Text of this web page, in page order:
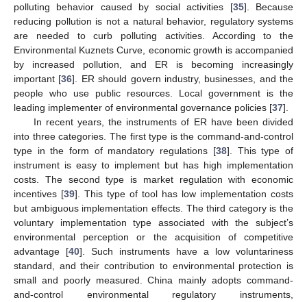
polluting behavior caused by social activities [35]. Because
reducing pollution is not a natural behavior, regulatory systems
are needed to curb polluting activities. According to the
Environmental Kuznets Curve, economic growth is accompanied
by increased pollution, and ER is becoming increasingly
important [36]. ER should govern industry, businesses, and the
people who use public resources. Local government is the
leading implementer of environmental governance policies [37].
In recent years, the instruments of ER have been divided
into three categories. The first type is the command-and-control
type in the form of mandatory regulations [38]. This type of
instrument is easy to implement but has high implementation
costs. The second type is market regulation with economic
incentives [39]. This type of tool has low implementation costs
but ambiguous implementation effects. The third category is the
voluntary implementation type associated with the subject’s
environmental perception or the acquisition of competitive
advantage [40]. Such instruments have a low voluntariness
standard, and their contribution to environmental protection is
small and poorly measured. China mainly adopts command-
and-control environmental regulatory instruments,